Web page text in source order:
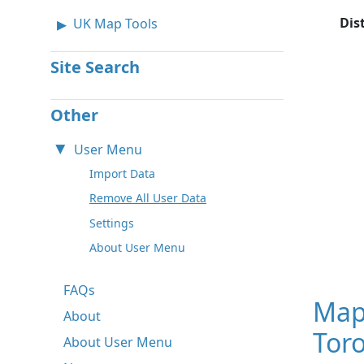
UK Map Tools
Site Search
Other
User Menu
Import Data
Remove All User Data
Settings
About User Menu
FAQs
About
About User Menu